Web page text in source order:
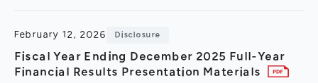
February 12, 2026 Disclosure
Fiscal Year Ending December 2025 Full-Year
Financial Results Presentation Materials